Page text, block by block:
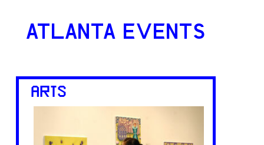
ATLANTA EVENTS
ARTS